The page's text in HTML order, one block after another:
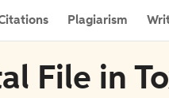
Plagiarism
File in